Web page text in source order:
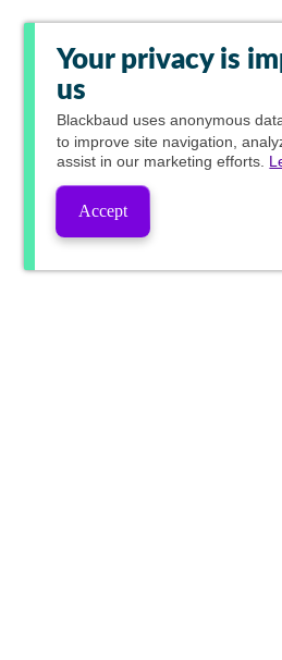
Your privacy is
us
Blackbaud uses anonymous
to improve site navigation,
assist in our marketing efforts.
Accept